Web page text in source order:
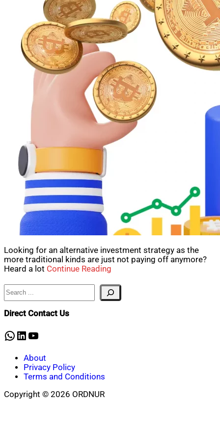
Looking for an alternative investment strategy as the
more traditional kinds are just not paying off anymore?
Heard a lot Continue Reading
Search
Direct Contact Us
WhatsApp
LinkedIn
YouTube
About
Privacy Policy
Terms and Conditions
Copyright © 2026 ORDNUR